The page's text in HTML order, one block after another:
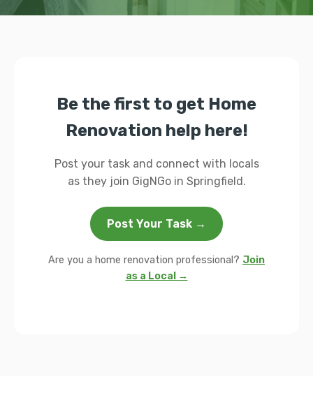
Be the first to get Home
Renovation help here!
Post your task and connect with locals
as they join GigNGo in Springfield.
Post Your Task →
Are you a home renovation professional? Join
as a Local →